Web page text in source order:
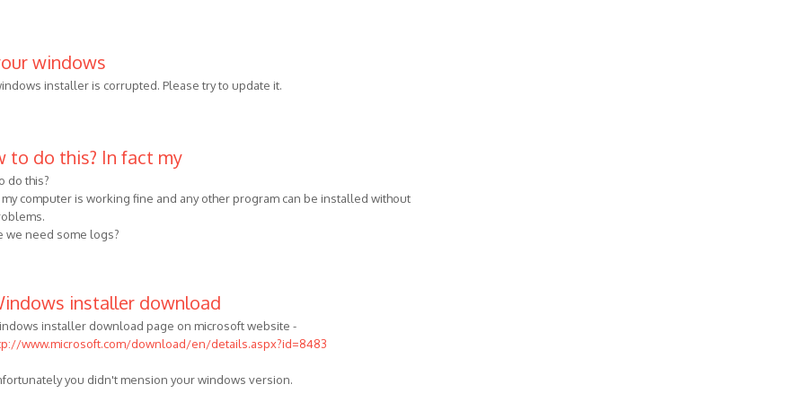
windows
installer is corrupted. Please try to update it.
to do this? In fact my
do this?
my computer is working fine and any other program can be installed without
we need some logs?
installer download
installer download page on microsoft website -
www.microsoft.com/download/en/details.aspx?id=8483
you didn't mension your windows version.